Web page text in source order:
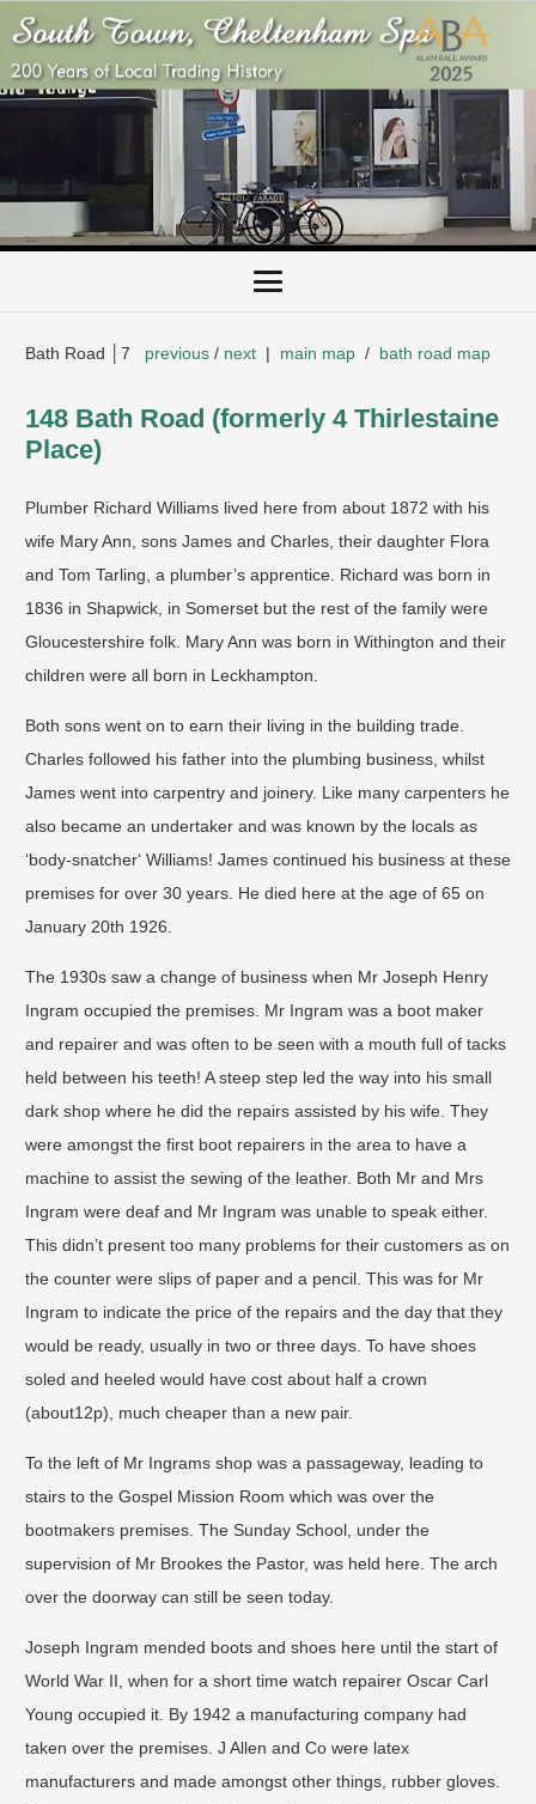
Bath Road │7 previous / next | main map / bath road map
148 Bath Road (formerly 4 Thirlestaine
Place)
Plumber Richard Williams lived here from about 1872 with his
wife Mary Ann, sons James and Charles, their daughter Flora
and Tom Tarling, a plumber’s apprentice. Richard was born in
1836 in Shapwick, in Somerset but the rest of the family were
Gloucestershire folk. Mary Ann was born in Withington and their
children were all born in Leckhampton.
Both sons went on to earn their living in the building trade.
Charles followed his father into the plumbing business, whilst
James went into carpentry and joinery. Like many carpenters he
also became an undertaker and was known by the locals as
‘body-snatcher‘ Williams! James continued his business at these
premises for over 30 years. He died here at the age of 65 on
January 20th 1926.
The 1930s saw a change of business when Mr Joseph Henry
Ingram occupied the premises. Mr Ingram was a boot maker
and repairer and was often to be seen with a mouth full of tacks
held between his teeth! A steep step led the way into his small
dark shop where he did the repairs assisted by his wife. They
were amongst the first boot repairers in the area to have a
machine to assist the sewing of the leather. Both Mr and Mrs
Ingram were deaf and Mr Ingram was unable to speak either.
This didn’t present too many problems for their customers as on
the counter were slips of paper and a pencil. This was for Mr
Ingram to indicate the price of the repairs and the day that they
would be ready, usually in two or three days. To have shoes
soled and heeled would have cost about half a crown
(about12p), much cheaper than a new pair.
To the left of Mr Ingrams shop was a passageway, leading to
stairs to the Gospel Mission Room which was over the
bootmakers premises. The Sunday School, under the
supervision of Mr Brookes the Pastor, was held here. The arch
over the doorway can still be seen today.
Joseph Ingram mended boots and shoes here until the start of
World War II, when for a short time watch repairer Oscar Carl
Young occupied it. By 1942 a manufacturing company had
taken over the premises. J Allen and Co were latex
manufacturers and made amongst other things, rubber gloves.